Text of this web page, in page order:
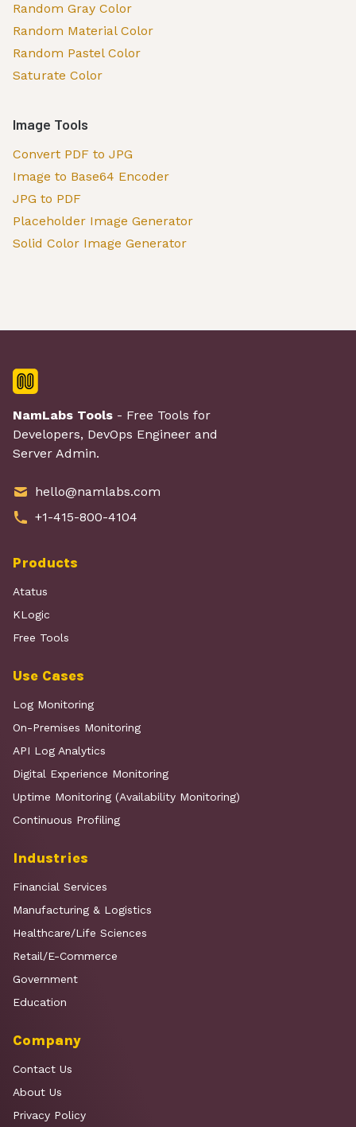
Random Gray Color
Random Material Color
Random Pastel Color
Saturate Color
Image Tools
Convert PDF to JPG
Image to Base64 Encoder
JPG to PDF
Placeholder Image Generator
Solid Color Image Generator
NamLabs Tools - Free Tools for
Developers, DevOps Engineer and
Server Admin.
hello@namlabs.com
+1-415-800-4104
Products
Atatus
KLogic
Free Tools
Use Cases
Log Monitoring
On-Premises Monitoring
API Log Analytics
Digital Experience Monitoring
Uptime Monitoring (Availability Monitoring)
Continuous Profiling
Industries
Financial Services
Manufacturing & Logistics
Healthcare/Life Sciences
Retail/E-Commerce
Government
Education
Company
Contact Us
About Us
Privacy Policy